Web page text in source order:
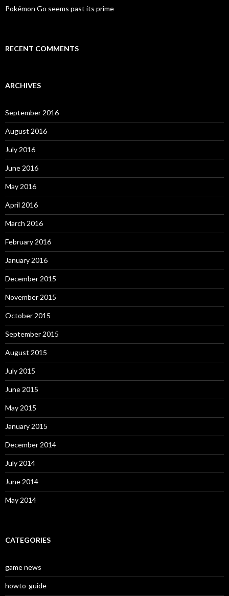
Pokémon Go seems past its prime
RECENT COMMENTS
ARCHIVES
September 2016
August 2016
July 2016
June 2016
May 2016
April 2016
March 2016
February 2016
January 2016
December 2015
November 2015
October 2015
September 2015
August 2015
July 2015
June 2015
May 2015
January 2015
December 2014
July 2014
June 2014
May 2014
CATEGORIES
game news
howto-guide